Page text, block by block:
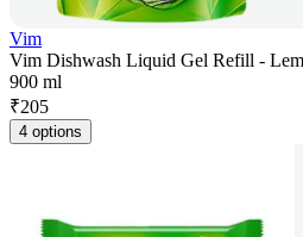
Vim
Vim Dishwash Liquid Gel Refill -
900 ml
₹205
4 options